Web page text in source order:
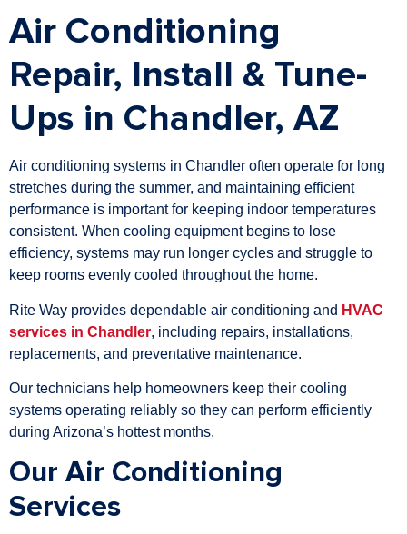
Air Conditioning
Repair, Install & Tune-
Ups in Chandler, AZ
Air conditioning systems in Chandler often operate for long
stretches during the summer, and maintaining efficient
performance is important for keeping indoor temperatures
consistent. When cooling equipment begins to lose
efficiency, systems may run longer cycles and struggle to
keep rooms evenly cooled throughout the home.
Rite Way provides dependable air conditioning and HVAC
services in Chandler, including repairs, installations,
replacements, and preventative maintenance.
Our technicians help homeowners keep their cooling
systems operating reliably so they can perform efficiently
during Arizona’s hottest months.
Our Air Conditioning
Services